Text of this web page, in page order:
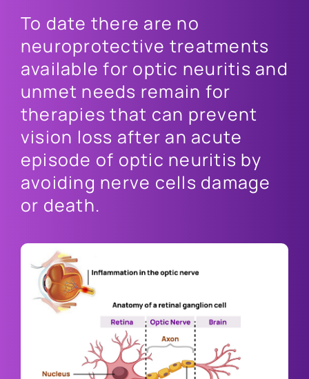
To date there are no
neuroprotective treatments
available for optic neuritis and
unmet needs remain for
therapies that can prevent
vision loss after an acute
episode of optic neuritis by
avoiding nerve cells damage
or death.